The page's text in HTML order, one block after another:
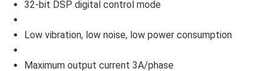
32-bit DSP digital control mode
Low vibration, low noise, low power consumption
Maximum output current 3A/phase